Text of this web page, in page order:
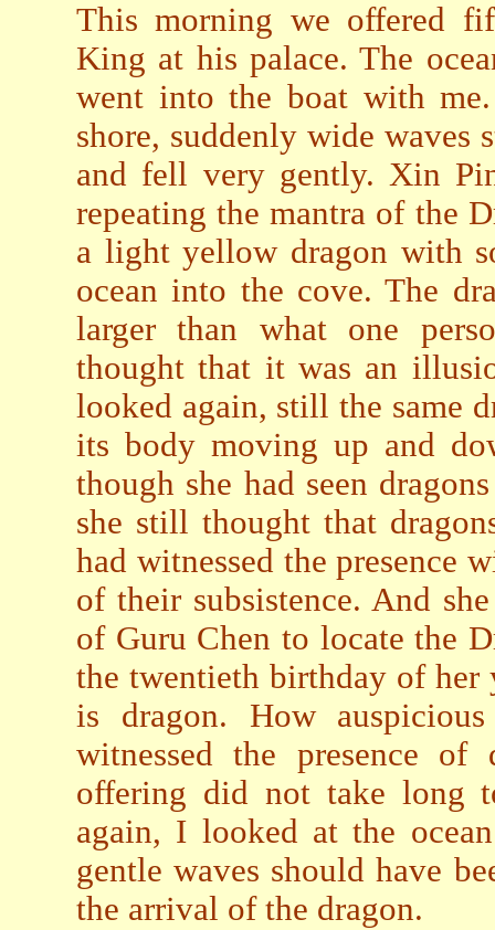
This morning we offered
King at his palace. The
went into the boat with
shore, suddenly wide waves
and fell very gently. Xin
repeating the mantra of the
a light yellow dragon with
ocean into the cove. The
larger than what one
thought that it was an
looked again, still the same
its body moving up and
though she had seen
she still thought that
had witnessed the presence
of their subsistence. And
of Guru Chen to locate the
the twentieth birthday of her
is dragon. How
witnessed the presence
offering did not take long
again, I looked at the
gentle waves should have
the arrival of the dragon.